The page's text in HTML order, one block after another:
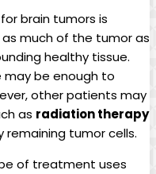
brain tumors is
much of the tumor as
healthy tissue.
may be enough to
other patients may
as radiation therapy
remaining tumor cells.
of treatment uses